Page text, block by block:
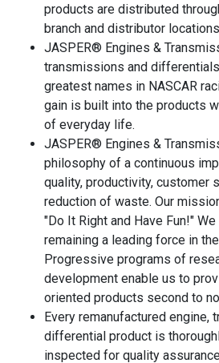
products are distributed
branch and distributor
JASPER® Engines &
transmissions and
greatest names in NASCAR
gain is built into the products
of everyday life.
JASPER® Engines &
philosophy of a continuous
quality, productivity, customer
reduction of waste. Our
"Do It Right and Have Fun!"
remaining a leading force in
Progressive programs of
development enable us to
oriented products second to
Every remanufactured engine,
differential product is
inspected for quality